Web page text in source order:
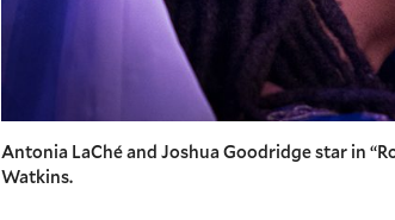
Antonia LaChé and Joshua Goodridge star in
Watkins.